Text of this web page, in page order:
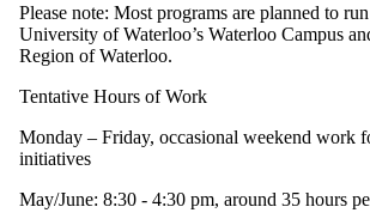
Please note: Most programs are planned to
University of Waterloo’s Waterloo Campus
Region of Waterloo.
Tentative Hours of Work
Monday – Friday, occasional weekend work
initiatives
May/June: 8:30 - 4:30 pm, around 35 hours